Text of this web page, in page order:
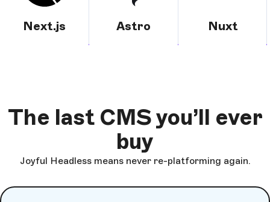
Next.js Astro Nuxt
The last CMS you’ll ever
buy
Joyful Headless means never re-platforming again.